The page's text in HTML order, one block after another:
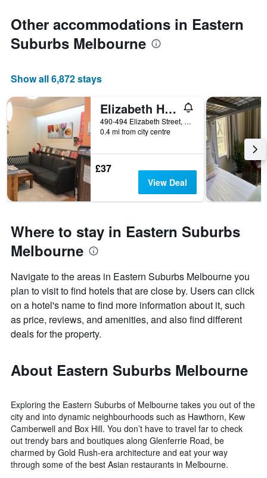
Other accommodations in Eastern
Suburbs Melbourne
Show all 6,872 stays
Elizabeth Hostel
490-494 Elizabeth Street, Melbourne, VIC, Australia
0.4 mi from city centre
£37
View Deal
Where to stay in Eastern Suburbs
Melbourne
Navigate to the areas in Eastern Suburbs Melbourne you
plan to visit to find hotels that are close by. Users can click
on a hotel's name to find more information about it, such
as price, reviews, and amenities, and also find different
deals for the property.
About Eastern Suburbs Melbourne
Exploring the Eastern Suburbs of Melbourne takes you out of the
city and into dynamic neighbourhoods such as Hawthorn, Kew
Camberwell and Box Hill. You don’t have to travel far to check
out trendy bars and boutiques along Glenferrie Road, be
charmed by Gold Rush-era architecture and eat your way
through some of the best Asian restaurants in Melbourne.